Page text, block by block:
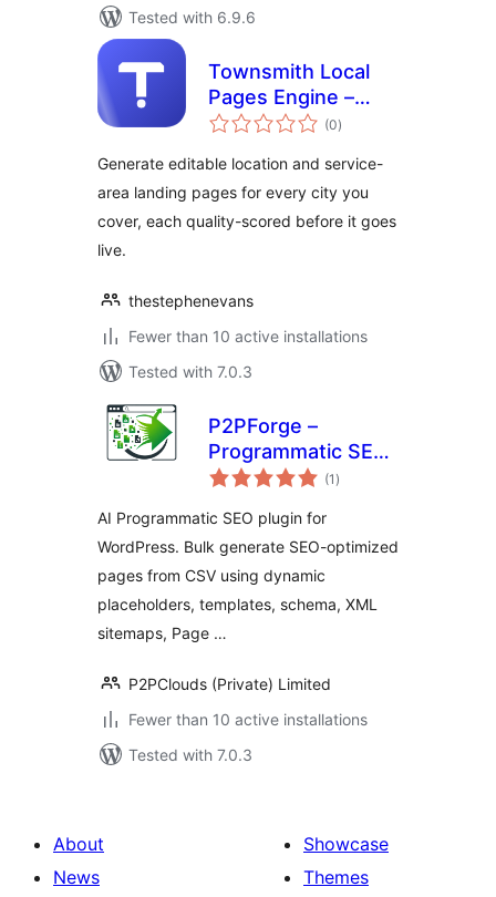
Tested with 6.9.6
Townsmith Local
Pages Engine –
Service Area &
Generator
(0total
ratings
)
Generate editable location and service-
area landing pages for every city you
cover, each quality-scored before it goes
live.
thestephenevans
Fewer than 10 active installations
Tested with 7.0.3
P2PForge –
Programmatic SEO,
AI Bulk Page
WordPress
(1 total
ratings
)
AI Programmatic SEO plugin for
WordPress. Bulk generate SEO-optimized
pages from CSV using dynamic
placeholders, templates, schema, XML
sitemaps, Page …
P2PClouds (Private) Limited
Fewer than 10 active installations
Tested with 7.0.3
About
News
Showcase
Themes